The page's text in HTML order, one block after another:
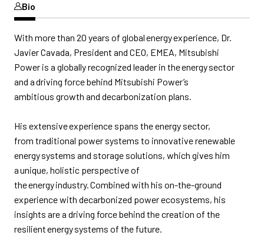
Bio
With more than 20 years of global energy experience, Dr.
Javier Cavada, President and CEO, EMEA, Mitsubishi
Power is a globallyrecognized leader in the energy sector
and a driving force behind Mitsubishi Power’s
ambitious growth and decarbonization plans.
His extensive experience spans the energy sector,
from traditional power systems to innovative renewable
energy systems and storage solutions, which gives him
a unique, holistic perspective of
the energy industry. Combined with his on-the-ground
experience with decarbonized power ecosystems, his
insights are a driving force behind the creation of the
resilient energy systems of the future.​